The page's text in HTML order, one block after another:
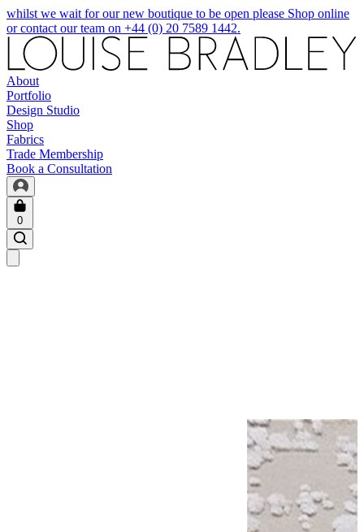
whilst we wait for our new boutique to be open please Shop online
or contact our team on +44 (0) 20 7589 1442.
About
Portfolio
Design Studio
Shop
Fabrics
Trade Membership
Book a Consultation
0